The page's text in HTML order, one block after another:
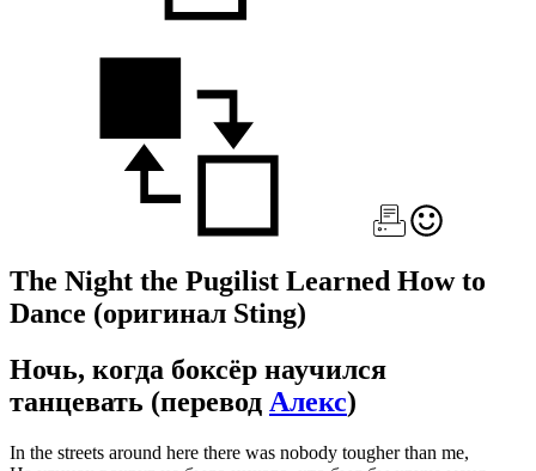
The Night the Pugilist Learned How to
Dance (оригинал Sting)
Ночь, когда боксёр научился
танцевать (перевод Алекс)
In the streets around here there was nobody tougher than me,